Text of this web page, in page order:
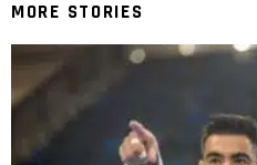
MORE STORIES